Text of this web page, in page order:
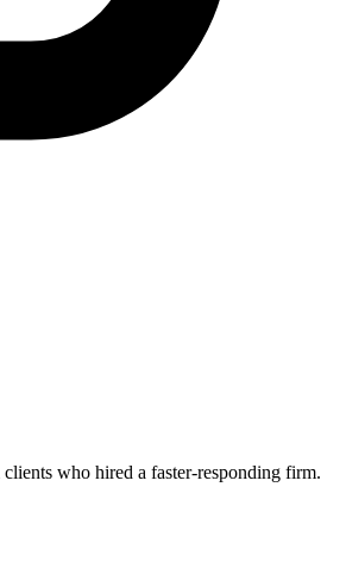
who hired a faster-responding firm.